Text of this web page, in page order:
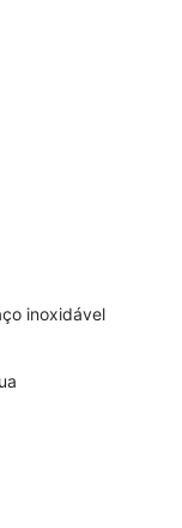
inoxidável